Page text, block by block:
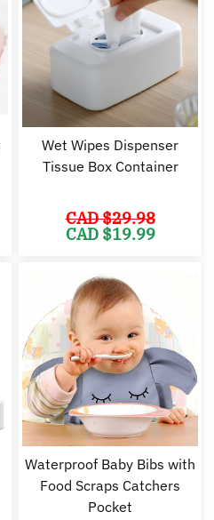
Wet Wipes Dispenser
Tissue Box Container
CAD $29.98
Original
price
$29.98.
CAD $19.99
Waterproof Baby Bibs with
Food Scraps Catchers
Pocket